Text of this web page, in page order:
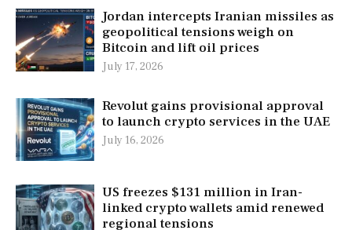
Jordan intercepts Iranian missiles as
geopolitical tensions weigh on
Bitcoin and lift oil prices
July 17, 2026
Revolut gains provisional approval
to launch crypto services in the UAE
July 16, 2026
US freezes $131 million in Iran-
linked crypto wallets amid renewed
regional tensions